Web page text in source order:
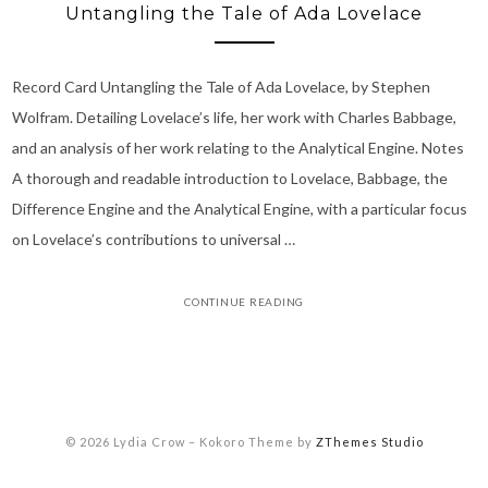
Untangling the Tale of Ada Lovelace
Record Card Untangling the Tale of Ada Lovelace, by Stephen
Wolfram. Detailing Lovelace’s life, her work with Charles Babbage,
and an analysis of her work relating to the Analytical Engine. Notes
A thorough and readable introduction to Lovelace, Babbage, the
Difference Engine and the Analytical Engine, with a particular focus
on Lovelace’s contributions to universal …
CONTINUE READING
© 2026 Lydia Crow – Kokoro Theme by ZThemes Studio